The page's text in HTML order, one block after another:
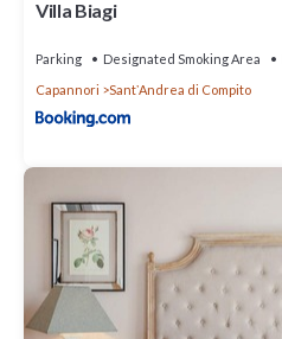
Villa Biagi
Parking Designated Smoking Area
Capannori
SantʼAndrea di Compito